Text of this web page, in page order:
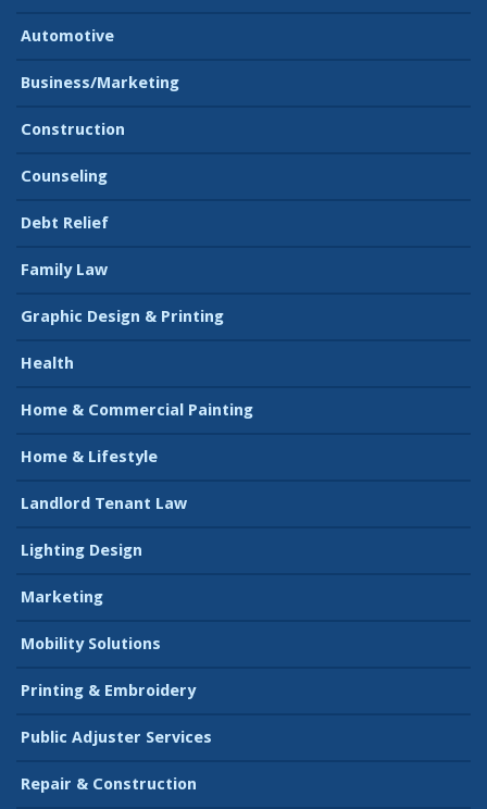
Automotive
Business/Marketing
Construction
Counseling
Debt Relief
Family Law
Graphic Design & Printing
Health
Home & Commercial Painting
Home & Lifestyle
Landlord Tenant Law
Lighting Design
Marketing
Mobility Solutions
Printing & Embroidery
Public Adjuster Services
Repair & Construction